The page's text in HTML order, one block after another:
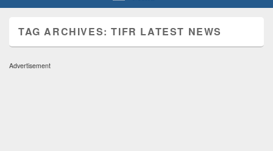
TAG ARCHIVES:TIFR LATEST NEWS
Advertisement